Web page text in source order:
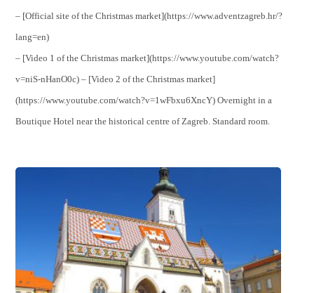
– [Official site of the Christmas market](https://www.adventzagreb.hr/?
lang=en)
– [Video 1 of the Christmas market](https://www.youtube.com/watch?
v=niS-nHanO0c) – [Video 2 of the Christmas market]
(https://www.youtube.com/watch?v=1wFbxu6XncY) Overnight in a
Boutique Hotel near the historical centre of Zagreb. Standard room.